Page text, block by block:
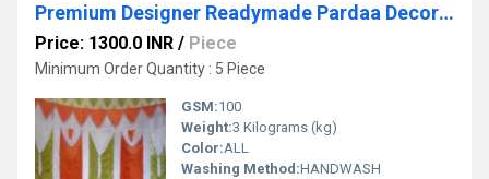
Premium Designer Readymade Pardaa Decoration
Price: 1300.0 INR / Piece
Minimum Order Quantity : 5 Piece
GSM:100
Weight:3 Kilograms (kg)
Color:ALL
Washing Method:HANDWASH